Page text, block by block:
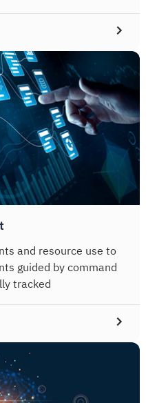
and resource use to
guided by command
tracked